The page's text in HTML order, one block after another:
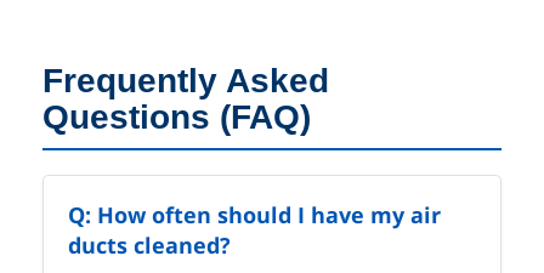
Frequently Asked
Questions (FAQ)
Q: How often should I have my air
ducts cleaned?